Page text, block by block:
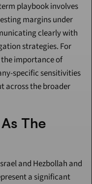
playbook involves
margins under
clearly with
strategies. For
importance of
specific sensitivities
across the broader
The
and Hezbollah and
a significant